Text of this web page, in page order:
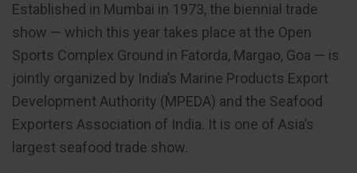
Established in Mumbai in 1973, the biennial trade
show — which this year takes place at the Open
Sports Complex Ground in Fatorda, Margao, Goa — is
jointly organized by India’s Marine Products Export
Development Authority (MPEDA) and the Seafood
Exporters Association of India. It is one of Asia’s
largest seafood trade show.